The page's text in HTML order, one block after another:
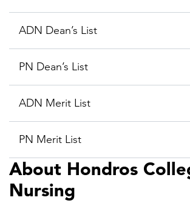
ADN Dean’s List
PN Dean’s List
ADN Merit List
PN Merit List
About Hondros
Nursing